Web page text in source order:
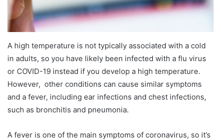
A high temperature is not typically associated with a cold
in adults, so you have likely been infected with a flu virus
or COVID-19 instead if you develop a high temperature.
However, other conditions can cause similar symptoms
and a fever, including ear infections and chest infections,
such as bronchitis and pneumonia.
A fever is one of the main symptoms of coronavirus, so it’s